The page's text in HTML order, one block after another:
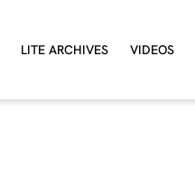
LITE ARCHIVES VIDEOS